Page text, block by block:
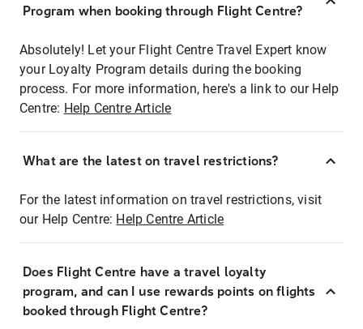
Program when booking through Flight Centre?
Absolutely! Let your Flight Centre Travel Expert know
your Loyalty Program details during the booking
process. For more information, here's a link to our Help
Centre: Help Centre Article
What are the latest on travel restrictions?
For the latest information on travel restrictions, visit
our Help Centre: Help Centre Article
Does Flight Centre have a travel loyalty
program, and can I use rewards points on flights
booked through Flight Centre?